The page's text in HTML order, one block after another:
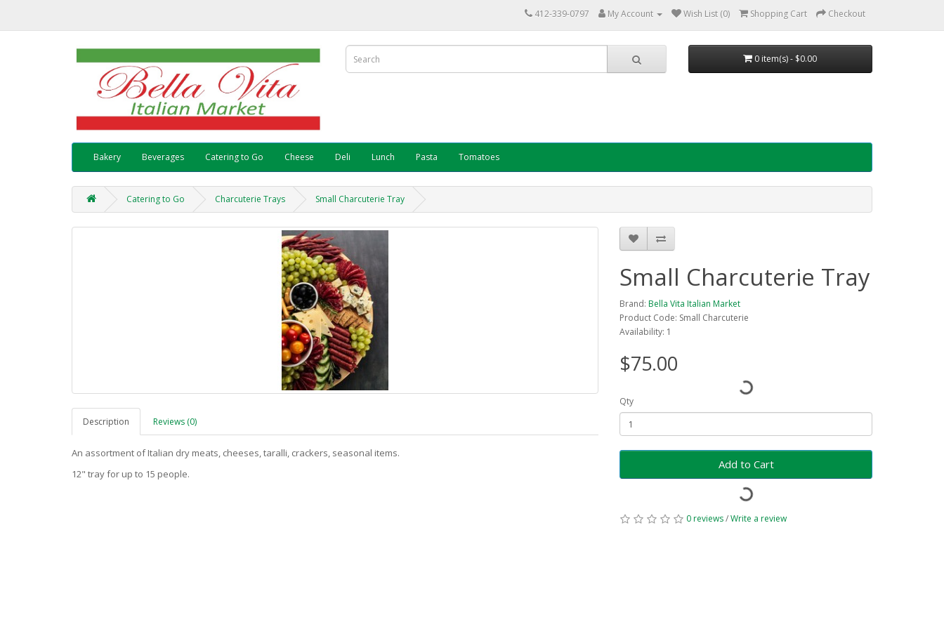
412-339-0797 My Account Wish List (0) Shopping Cart Checkout
0 item(s) - $0.00
Bakery Beverages Catering to Go Cheese Deli Lunch Pasta Tomatoes
Catering to Go Charcuterie Trays Small Charcuterie Tray
Description Reviews (0)
An assortment of Italian dry meats, cheeses, taralli, crackers, seasonal items.
12" tray for up to 15 people.
Small Charcuterie Tray
Brand: Bella Vita Italian Market
Product Code: Small Charcuterie
Availability: 1
$75.00
Qty
Add to Cart
0 reviews/Write a review